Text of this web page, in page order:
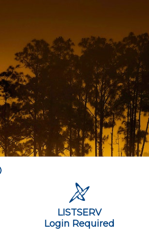
LISTSERV
Login Required